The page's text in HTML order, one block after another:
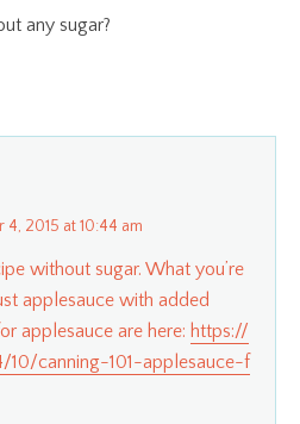
any sugar?
4, 2015 at 10:44 am
without sugar. What you’re
applesauce with added
applesauce are here: https://
10/canning-101-applesauce-f